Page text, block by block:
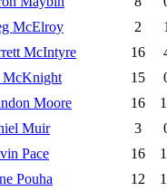
McElroy 2
McIntyre 16
McKnight 15
Moore 16
Muir 3
Pace 16
Pouha 12